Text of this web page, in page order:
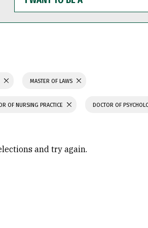
WANT
TO
BE
MASTER OF LAWS
OF NURSING PRACTICE DOCTOR OF
and try again.